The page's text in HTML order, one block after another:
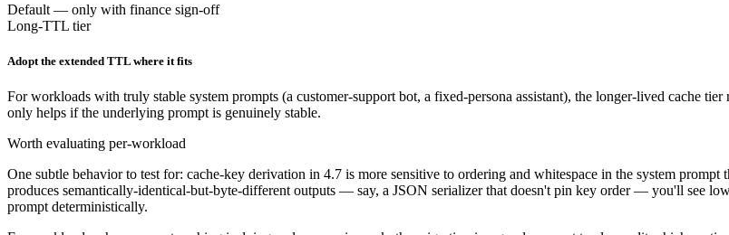
Default — only with finance sign-off
Long-TTL tier
Adopt the extended TTL where it fits
For workloads with truly stable system prompts (a customer-support bot, a fixed-persona assistant), the longer-lived cache
only helps if the underlying prompt is genuinely stable.
Worth evaluating per-workload
One subtle behavior to test for: cache-key derivation in 4.7 is more sensitive to ordering and whitespace in the system
produces semantically-identical-but-byte-different outputs — say, a JSON serializer that doesn't pin key order — you'll see
prompt deterministically.